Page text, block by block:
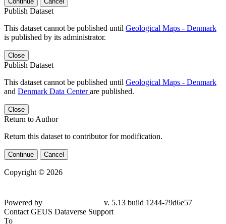
Publish Dataset
This dataset cannot be published until Geological Maps - Denmark
is published by its administrator.
Close
Publish Dataset
This dataset cannot be published until Geological Maps - Denmark
and Denmark Data Centerare published.
Close
Return to Author
Return this dataset to contributor for modification.
Continue Cancel
Copyright © 2026
Powered by
v. 5.13 build 1244-79d6e57
Contact GEUS Dataverse Support
To